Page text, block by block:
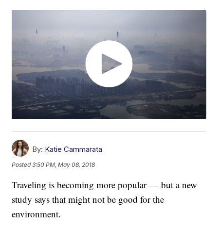
By: Katie Cammarata
Posted3:50 PM, May 08, 2018
Traveling is becoming more popular — but a new
study says that might not be good for the
environment.